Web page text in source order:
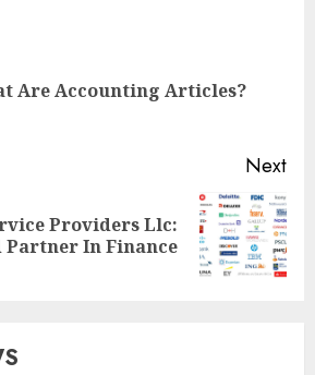
Are Accounting Articles?
Next
Providers Llc:
Partner In Finance